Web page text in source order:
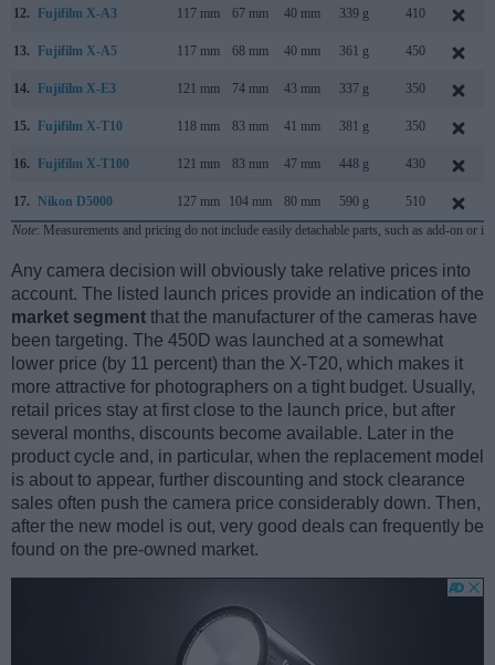
12. Fujifilm X-A3 117 mm 67 mm 40 mm 339 g 410
13. Fujifilm X-A5 117 mm 68 mm 40 mm 361 g 450
14. Fujifilm X-E3 121 mm 74 mm 43 mm 337 g 350
15. Fujifilm X-T10 118 mm 83 mm 41 mm 381 g 350
16. Fujifilm X-T100 121 mm 83 mm 47 mm 448 g 430
17. Nikon D5000 127 mm 104 mm 80 mm 590 g 510
Note: Measurements and pricing do not include easily detachable parts, such as add-on or
Any camera decision will obviously take relative prices into
account. The listed launch prices provide an indication of the
market segment that the manufacturer of the cameras have
been targeting. The 450D was launched at a somewhat
lower price (by 11 percent) than the X-T20, which makes it
more attractive for photographers on a tight budget. Usually,
retail prices stay at first close to the launch price, but after
several months, discounts become available. Later in the
product cycle and, in particular, when the replacement model
is about to appear, further discounting and stock clearance
sales often push the camera price considerably down. Then,
after the new model is out, very good deals can frequently be
found on the pre-owned market.